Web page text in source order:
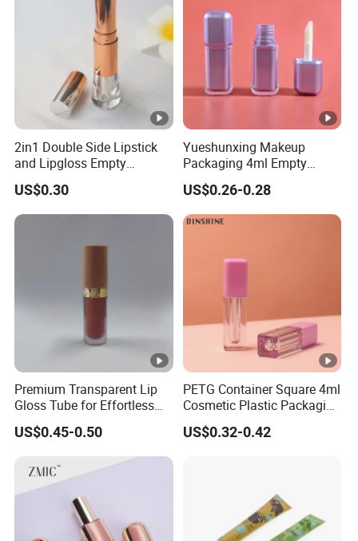
2in1 Double Side Lipstick
and Lipgloss Empty
Container as PETG Bottle
Lipgloss Plastic Tube
Metallized Gold Gradient
Silver Cosmetics Lipstick
US$0.30
Yueshunxing Makeup
Packaging 4ml Empty
Plastic Cosmetic Double
Layer Lip Gloss Container
Lipgloss Tube with Big
Brush
US$0.26-0.28
Premium Transparent Lip
Gloss Tube for Effortless
Application with Flocked
Lid
US$0.45-0.50
PETG Container Square 4ml
Cosmetic Plastic Packaging
Wholesale Empty Lip Gloss
Tube with Brush
US$0.32-0.42